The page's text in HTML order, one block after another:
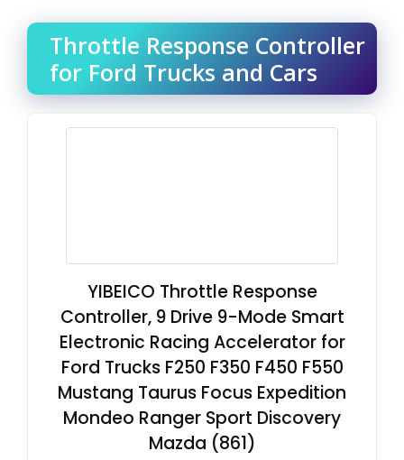
Throttle Response Controller
for Ford Trucks and Cars
YIBEICO Throttle Response
Controller, 9 Drive 9-Mode Smart
Electronic Racing Accelerator for
Ford Trucks F250 F350 F450 F550
Mustang Taurus Focus Expedition
Mondeo Ranger Sport Discovery
Mazda (861)